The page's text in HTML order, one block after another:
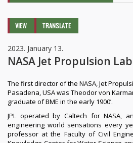
Primary tabs
VIEW (ACTIVETRANSLATE
2023. January 13.
NASA Jet Propulsion
The first director of the NASA, Jet
Pasadena, USA was Theodor von
graduate of BME in the early 1900’.
JPL operated by Caltech for NASA,
engineering world sensations every
professor at the Faculty of Civil